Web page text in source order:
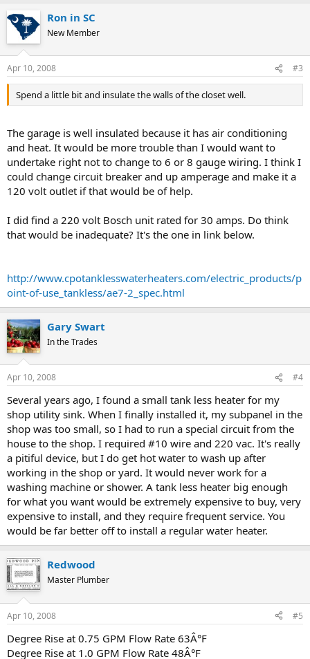
Ron in SC
New Member
Apr 10, 2008 #3
Spend a little bit and insulate the walls of the closet well.
The garage is well insulated because it has air conditioning
and heat. It would be more trouble than I would want to
undertake right not to change to 6 or 8 gauge wiring. I think I
could change circuit breaker and up amperage and make it a
120 volt outlet if that would be of help.
I did find a 220 volt Bosch unit rated for 30 amps. Do think
that would be inadequate? It's the one in link below.
http://www.cpotanklesswaterheaters.com/electric_products/p
oint-of-use_tankless/ae7-2_spec.html
Gary Swart
In the Trades
Apr 10, 2008 #4
Several years ago, I found a small tank less heater for my
shop utility sink. When I finally installed it, my subpanel in the
shop was too small, so I had to run a special circuit from the
house to the shop. I required #10 wire and 220 vac. It's really
a pitiful device, but I do get hot water to wash up after
working in the shop or yard. It would never work for a
washing machine or shower. A tank less heater big enough
for what you want would be extremely expensive to buy, very
expensive to install, and they require frequent service. You
would be far better off to install a regular water heater.
Redwood
Master Plumber
Apr 10, 2008 #5
Degree Rise at 0.75 GPM Flow Rate 63Â°F
Degree Rise at 1.0 GPM Flow Rate 48Â°F